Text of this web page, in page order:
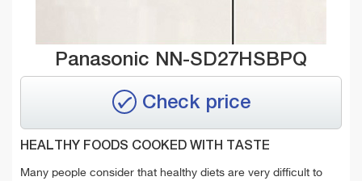
Panasonic NN-SD27HSBPQ
Check price
HEALTHY FOODS COOKED WITH TASTE
Many people consider that healthy diets are very difficult to